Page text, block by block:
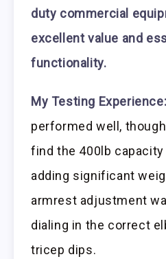
duty commercial
excellent value and
functionality.
My Testing Experience:
performed well,
find the 400lb
adding significant
armrest adjustment
dialing in the correct
tricep dips.